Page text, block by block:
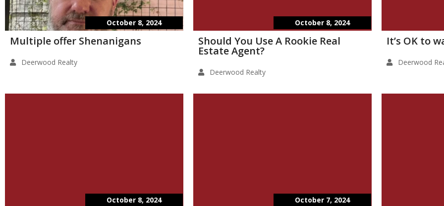
October 8, 2024
Multiple offer Shenanigans
Deerwood Realty
October 8, 2024
Should You Use A Rookie Real
Estate Agent?
Deerwood Realty
It’s OK to
Deerwood
October 8, 2024 October 7, 2024